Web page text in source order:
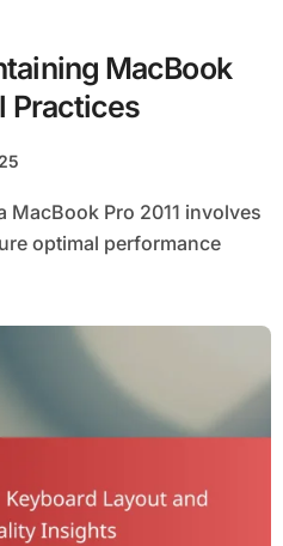
MacBook
Practices
optimal performance